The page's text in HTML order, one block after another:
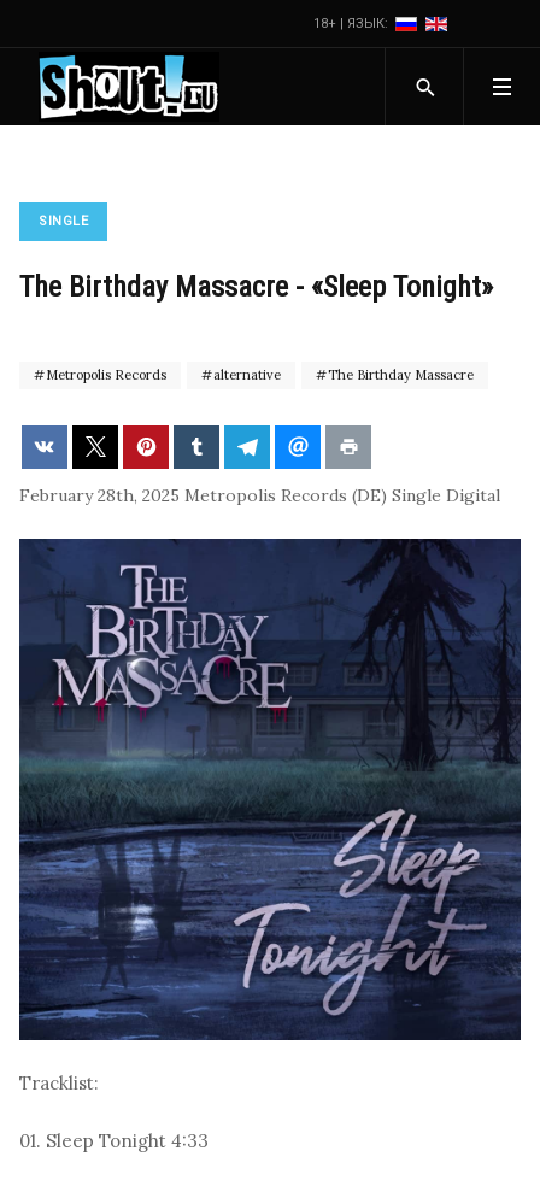
18+ | ЯЗЫК:
SINGLE
The Birthday Massacre - «Sleep Tonight»
Metropolis Records alternative The Birthday Massacre
February 28th, 2025 Metropolis Records (DE) Single Digital
Tracklist:
01. Sleep Tonight 4:33